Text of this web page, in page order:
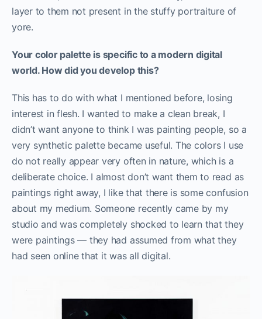
layer to them not present in the stuffy portraiture of
yore.
Your color palette is specific to a modern digital
world. How did you develop this?
This has to do with what I mentioned before, losing
interest in flesh. I wanted to make a clean break, I
didn’t want anyone to think I was painting people, so a
very synthetic palette became useful. The colors I use
do not really appear very often in nature, which is a
deliberate choice. I almost don’t want them to read as
paintings right away, I like that there is some confusion
about my medium. Someone recently came by my
studio and was completely shocked to learn that they
were paintings — they had assumed from what they
had seen online that it was all digital.